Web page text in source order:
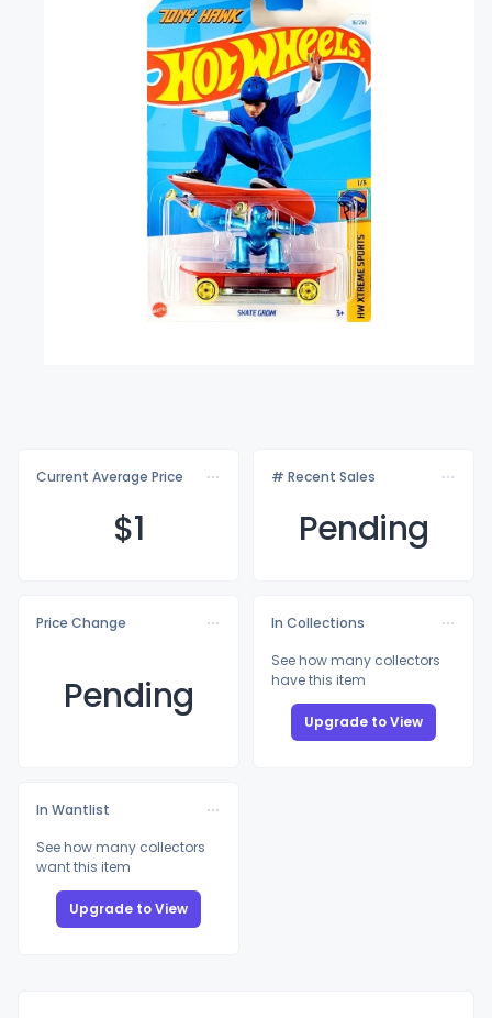
Current Average Price
$1
# Recent Sales
Pending
Price Change
Pending
In Collections
See how many collectors
have this item
Upgrade to View
In Wantlist
See how many collectors
want this item
Upgrade to View